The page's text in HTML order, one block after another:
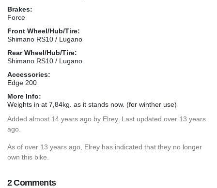
Brakes:
Force
Front Wheel/Hub/Tire:
Shimano RS10 / Lugano
Rear Wheel/Hub/Tire:
Shimano RS10 / Lugano
Accessories:
Edge 200
More Info:
Weights in at 7,84kg. as it stands now. (for winther use)
Added almost 14 years ago by Elrey. Last updated over 13 years
ago.
As of over 13 years ago, Elrey has indicated that they no longer
own this bike.
2 Comments